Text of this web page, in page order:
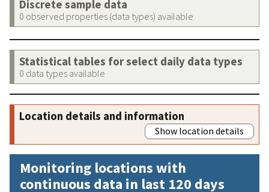
Discrete sample data
0 observed properties (data types) available
Statistical tables for select daily data types
0 data types available
Location details and information
Show location details
Monitoring locations with
continuous data in last 120 days